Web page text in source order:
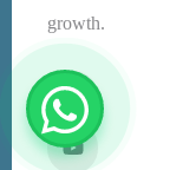
growth.